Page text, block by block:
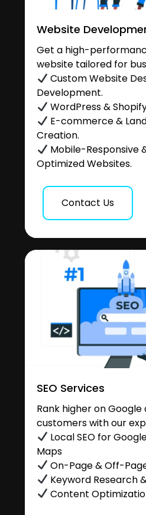
Website
Get a high-
website tailored for
Custom Website
Development.
WordPress &
E-commerce &
Creation.
Mobile-Responsive
Optimized Websites.
Contact Us
SEO Services
Rank higher on
customers with our
Local SEO for
Maps
On-Page & Off-
Keyword Research
Content